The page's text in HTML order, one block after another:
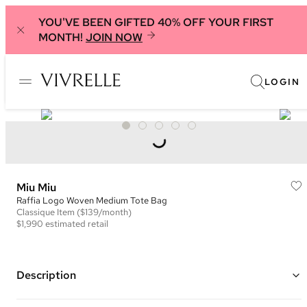
YOU'VE BEEN GIFTED 40% OFF YOUR FIRST
MONTH! JOIN NOW
LOGIN
Miu Miu
Raffia Logo Woven Medium Tote Bag
Classique Item ($139/month)
$1,990 estimated retail
Description